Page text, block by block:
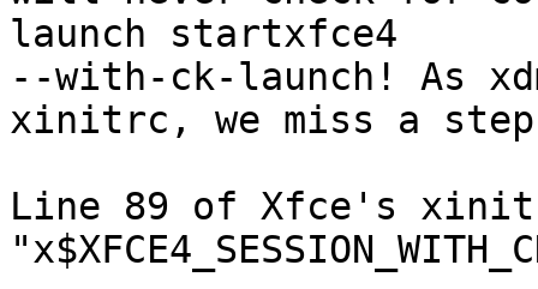
launch startxfce4
--with-ck-launch! As
xinitrc, we miss a
Line 89 of Xfce's